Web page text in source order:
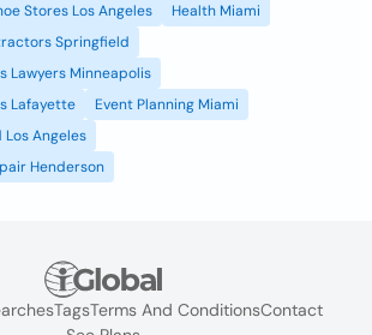
Stores Los Angeles
Health Miami
Springfield
Lawyers Minneapolis
Lafayette
Event Planning Miami
Los Angeles
Henderson
TagsTerms And ConditionsContact